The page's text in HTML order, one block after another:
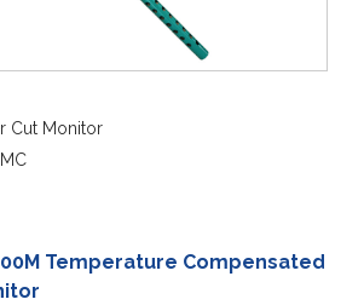
Cut Monitor
Temperature Compensated